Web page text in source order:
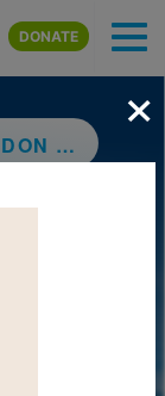
content
DONATE
×